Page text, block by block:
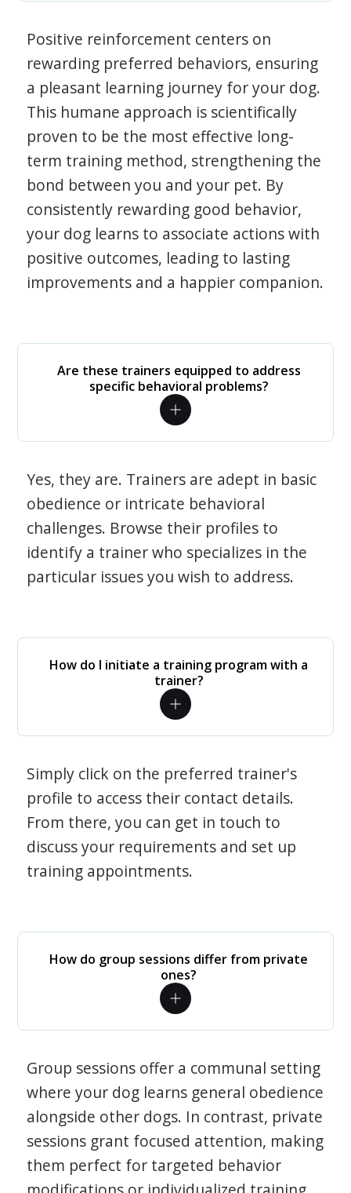
Positive reinforcement centers on
rewarding preferred behaviors, ensuring
a pleasant learning journey for your dog.
This humane approach is scientifically
proven to be the most effective long-
term training method, strengthening the
bond between you and your pet. By
consistently rewarding good behavior,
your dog learns to associate actions with
positive outcomes, leading to lasting
improvements and a happier companion.
Are these trainers equipped to address
specific behavioral problems?
Yes, they are. Trainers are adept in basic
obedience or intricate behavioral
challenges. Browse their profiles to
identify a trainer who specializes in the
particular issues you wish to address.
How do I initiate a training program with a
trainer?
Simply click on the preferred trainer's
profile to access their contact details.
From there, you can get in touch to
discuss your requirements and set up
training appointments.
How do group sessions differ from private
ones?
Group sessions offer a communal setting
where your dog learns general obedience
alongside other dogs. In contrast, private
sessions grant focused attention, making
them perfect for targeted behavior